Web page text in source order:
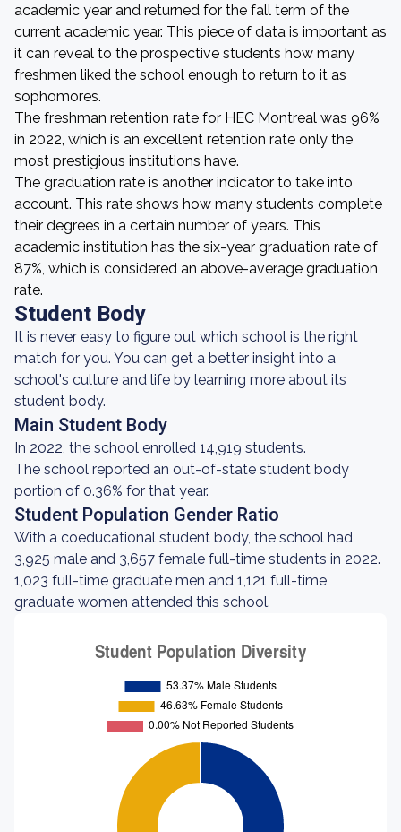
academic year and returned for the fall term of the
current academic year. This piece of data is important as
it can reveal to the prospective students how many
freshmen liked the school enough to return to it as
sophomores.
The freshman retention rate for HEC Montreal was 96%
in 2022, which is an excellent retention rate only the
most prestigious institutions have.
The graduation rate is another indicator to take into
account. This rate shows how many students complete
their degrees in a certain number of years. This
academic institution has the six-year graduation rate of
87%, which is considered an above-average graduation
rate.
Student Body
It is never easy to figure out which school is the right
match for you. You can get a better insight into a
school's culture and life by learning more about its
student body.
Main Student Body
In 2022, the school enrolled 14,919 students.
The school reported an out-of-state student body
portion of 0.36% for that year.
Student Population Gender Ratio
With a coeducational student body, the school had
3,925 male and 3,657 female full-time students in 2022.
1,023 full-time graduate men and 1,121 full-time
graduate women attended this school.